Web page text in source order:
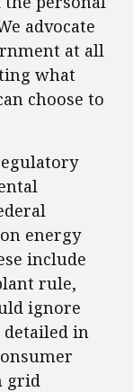
advocate
at all
what
choose to
energy
include
rule,
ignore
in
grid